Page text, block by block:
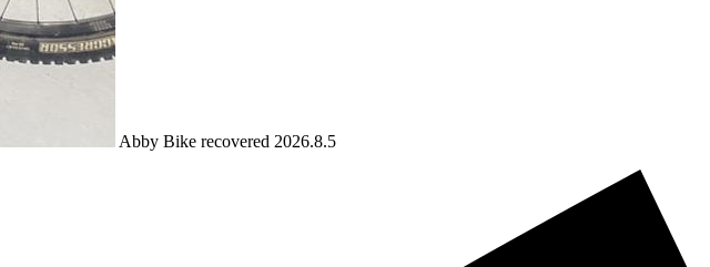
Abby Bike recovered 2026.8.5